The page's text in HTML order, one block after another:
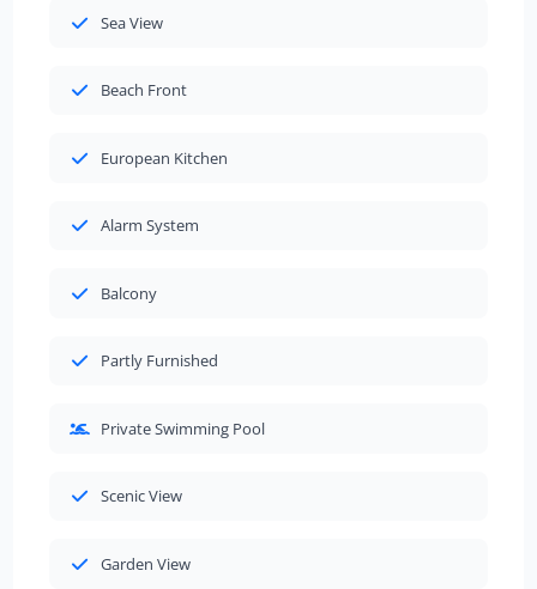
Sea View
Beach Front
European Kitchen
Alarm System
Balcony
Partly Furnished
Private Swimming Pool
Scenic View
Garden View